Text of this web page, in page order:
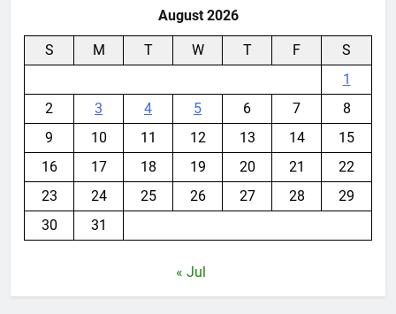
August 2026
S M T W T F
S
1
2
3 4 5 6 7
8
9
10 11 12 13 14
15
16
17 18 19 20 21
22
23
24 25 26 27 28
29
30
31
« Jul